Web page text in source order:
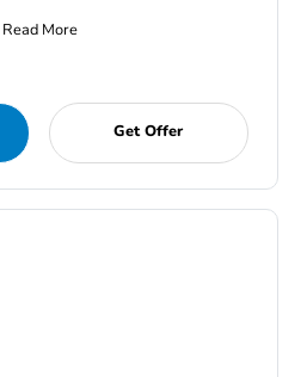
Read More
Get Offer